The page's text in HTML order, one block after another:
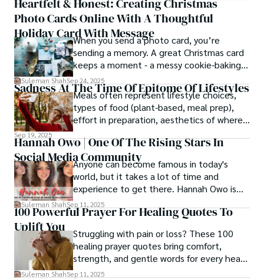
thought process.
Heartfelt & Honest: Creating Christmas
Photo Cards Online With A Thoughtful
Holiday Card With Message
When you send a photo card, you’re
sending a memory. A great Christmas card
keeps a moment - a messy cookie-baking
afternoon, a newborn’s first smile, a snowy
family walk - and hands it to someone you
love.
Suleman ShahSep 24, 2025
Sadness At The Time Of Epitome Of Lifestyles
Meals often represent lifestyle choices,
types of food (plant-based, meal prep),
effort in preparation, aesthetics of where
Sep 19, 2025
Hannah Owo | One Of The Rising Stars In
Social Media Community
Anyone can become famous in today's
world, but it takes a lot of time and
experience to get there. Hannah Owo is
one of them who shot to fame after
posting her hot and stunning photos on
TikTok star but also as a popular social
media star because she is active on other
social media platforms.
Suleman ShahSep 11, 2025
100 Powerful Prayer For Healing Quotes To
Uplift You
Struggling with pain or loss? These 100
healing prayer quotes bring comfort,
strength, and gentle words for every heart
in need.
Suleman ShahSep 11, 2025